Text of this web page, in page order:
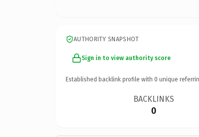
AUTHORITY SNAPSHOT
Sign in to view authority score
Established backlink profile with 0 unique
BACKLINKS
0